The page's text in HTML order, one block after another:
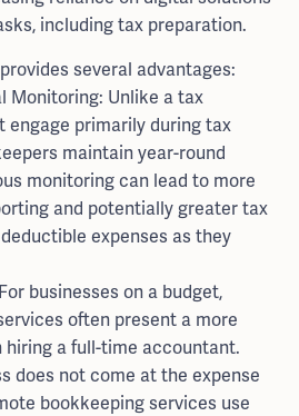
including tax preparation.
several advantages:
Monitoring: Unlike a tax
engage primarily during tax
maintain year-round
monitoring can lead to more
and potentially greater tax
expenses as they
businesses on a budget,
often present a more
a full-time accountant.
does not come at the expense
bookkeeping services use